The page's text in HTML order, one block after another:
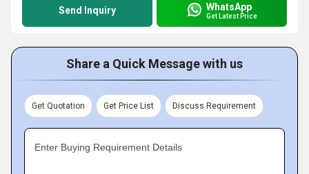
Send Inquiry WhatsApp
Get Latest Price
Share a Quick Message with us
Get Quotation Get Price List Discuss Requirement
Enter Buying Requirement Details